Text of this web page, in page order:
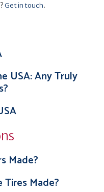
Get in touch.
USA: Any Truly
Made?
Made?